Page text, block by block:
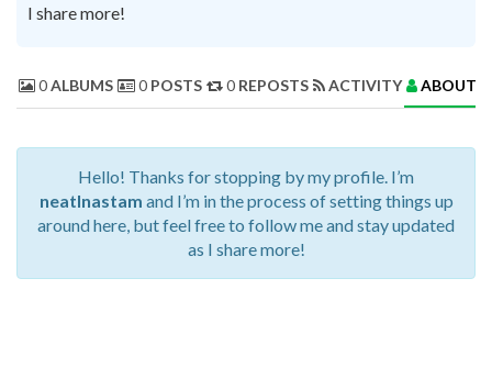
I share more!
0ALBUMS 0 POSTS 0 REPOSTS ACTIVITY ABOUT
Hello! Thanks for stopping by my profile. I’m
neatInastam and I’m in the process of setting things up
around here, but feel free to follow me and stay updated
as I share more!